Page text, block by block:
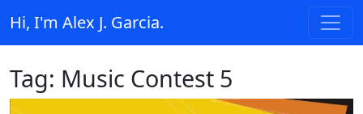
Main Navigation
Hi, I'm Alex J. Garcia.
Tag: Music Contest 5